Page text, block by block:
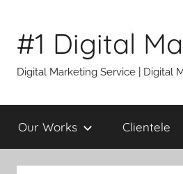
content
#1 Digital
Digital Marketing Service | Digital
Our Works Clientele